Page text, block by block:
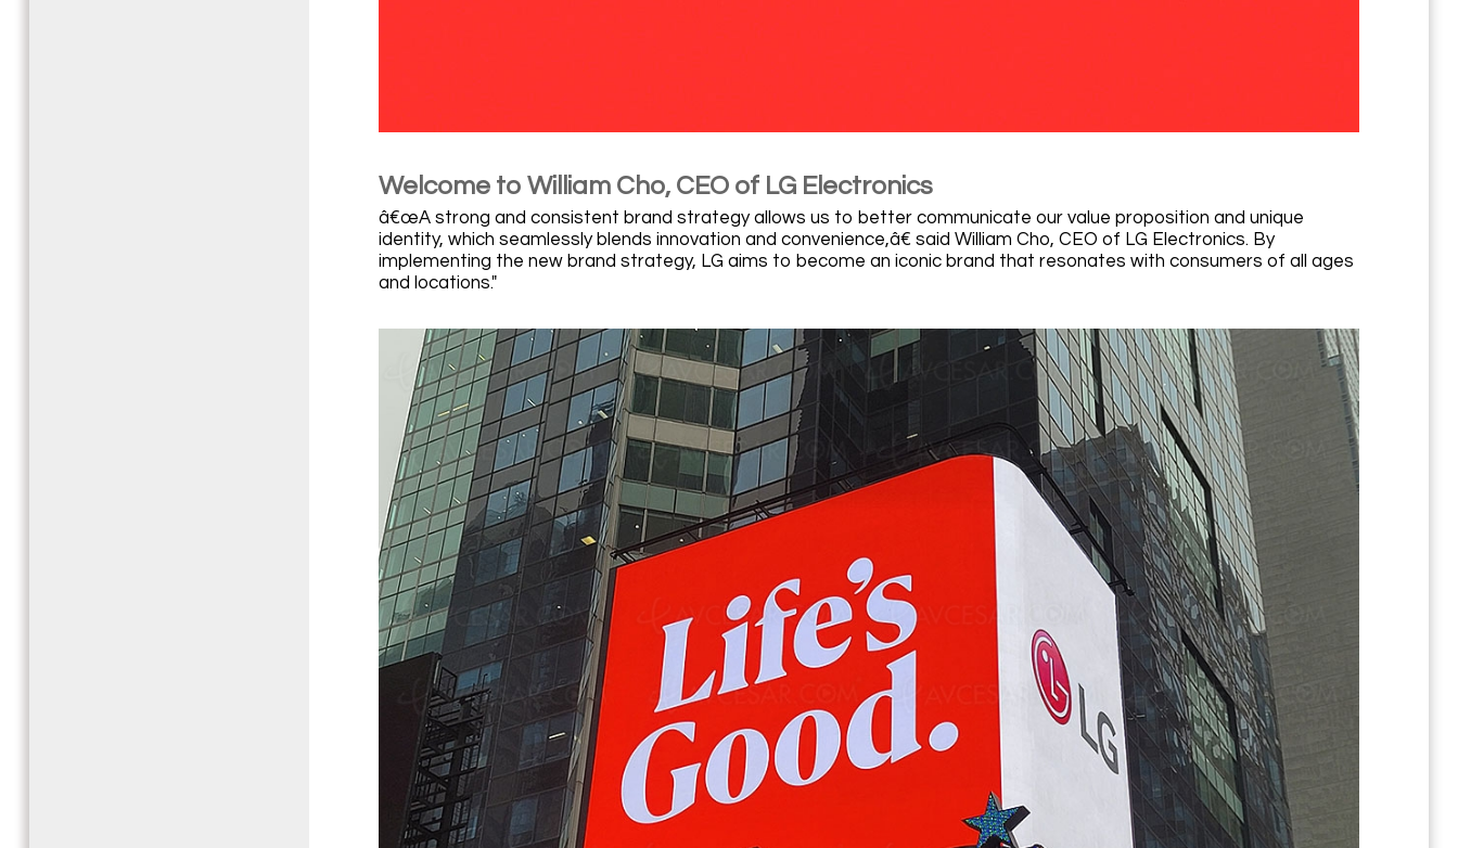
Welcome to William Cho, CEO of LG Electronics
â€œA strong and consistent brand strategy allows us to better communicate our value proposition and unique
identity, which seamlessly blends innovation and convenience,â€ said William Cho, CEO of LG Electronics. By
implementing the new brand strategy, LG aims to become an iconic brand that resonates with consumers of all ages
and locations."